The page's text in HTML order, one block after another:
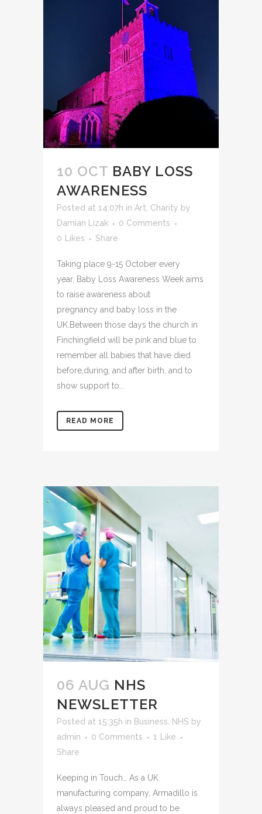
10 OCT BABY LOSS
AWARENESS
Posted at 14:07h in Art, Charity by
Damian Lizak
0 Comments
0 Likes Share
Taking place 9-15 October every
year, Baby Loss Awareness Week aims
to raise awareness about
pregnancy and baby loss in the
UK.Between those days the church in
Finchingfield will be pink and blue to
remember all babies that have died
before,during, and after birth, and to
show support to...
READ MORE
06 AUG NHS
NEWSLETTER
Posted at 15:35h in Business, NHS by
admin
0 Comments 1 Like
Share
Keeping in Touch… As a UK
manufacturing company, Armadillo is
always pleased and proud to be